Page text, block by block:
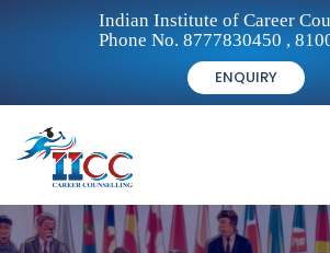
Indian Institute of Career
Phone No. 8777830450 ,
ENQUIRY
HOME